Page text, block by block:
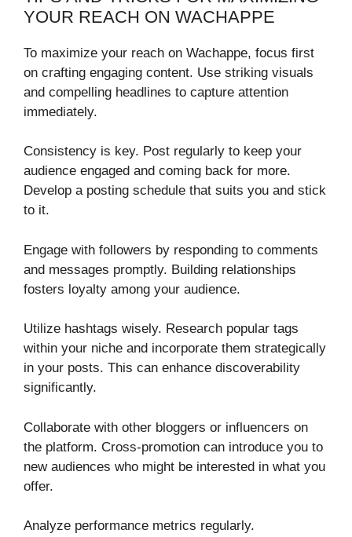
YOUR REACH ON WACHAPPE
To maximize your reach on Wachappe, focus first
on crafting engaging content. Use striking visuals
and compelling headlines to capture attention
immediately.
Consistency is key. Post regularly to keep your
audience engaged and coming back for more.
Develop a posting schedule that suits you and stick
to it.
Engage with followers by responding to comments
and messages promptly. Building relationships
fosters loyalty among your audience.
Utilize hashtags wisely. Research popular tags
within your niche and incorporate them strategically
in your posts. This can enhance discoverability
significantly.
Collaborate with other bloggers or influencers on
the platform. Cross-promotion can introduce you to
new audiences who might be interested in what you
offer.
Analyze performance metrics regularly.